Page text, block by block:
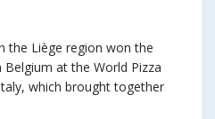
the Liège region won the
at the World Pizza
which brought together